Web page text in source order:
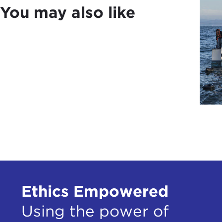
us
six
In
You may also like
Ethics Empowered
Using the power of